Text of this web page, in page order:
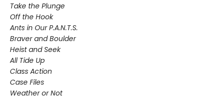
Take the Plunge
Off the Hook
Ants in Our P.A.N.T.S.
Braver and Boulder
Heist and Seek
All Tide Up
Class Action
Case Files
Weather or Not